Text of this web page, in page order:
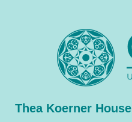
Thea Koerner House